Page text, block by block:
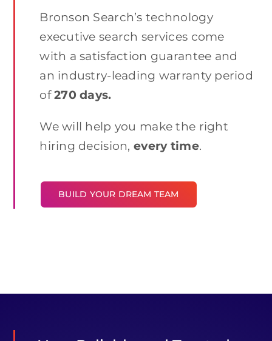
executive search services come
with a satisfaction guarantee and
an industry-leading warranty period
of 270 days.
hiring decision,every time .
BUILD YOUR DREAM TEAM